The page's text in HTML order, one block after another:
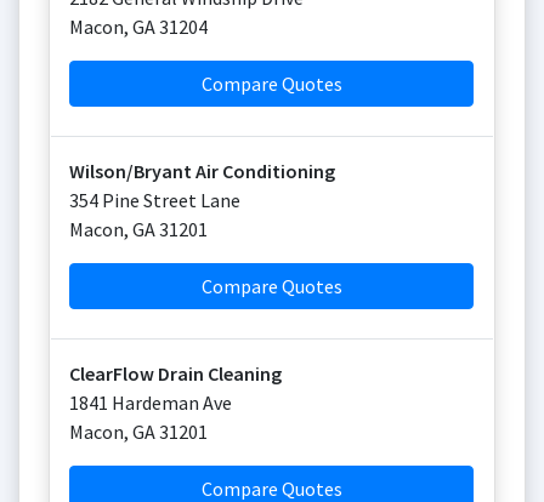
Macon, GA31204
Compare Quotes
Wilson/Bryant Air Conditioning
354 Pine Street Lane
Macon, GA31201
Compare Quotes
ClearFlow Drain Cleaning
1841 Hardeman Ave
Macon, GA31201
Compare Quotes